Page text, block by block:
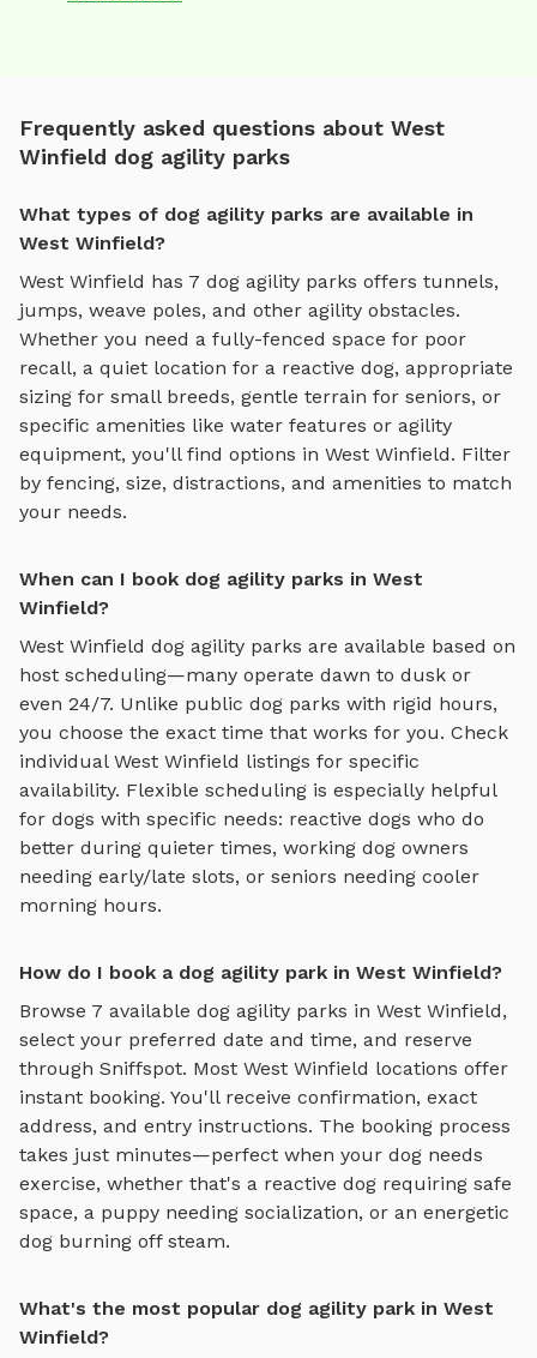
Frequently asked questions about West
Winfield dog agility parks
What types of dog agility parks are available in
West Winfield?
West Winfield has 7 dog agility parks offers tunnels,
jumps, weave poles, and other agility obstacles.
Whether you need a fully-fenced space for poor
recall, a quiet location for a reactive dog, appropriate
sizing for small breeds, gentle terrain for seniors, or
specific amenities like water features or agility
equipment, you'll find options in West Winfield. Filter
by fencing, size, distractions, and amenities to match
your needs.
When can I book dog agility parks in West
Winfield?
West Winfield dog agility parks are available based on
host scheduling—many operate dawn to dusk or
even 24/7. Unlike public dog parks with rigid hours,
you choose the exact time that works for you. Check
individual West Winfield listings for specific
availability. Flexible scheduling is especially helpful
for dogs with specific needs: reactive dogs who do
better during quieter times, working dog owners
needing early/late slots, or seniors needing cooler
morning hours.
How do I book a dog agility park in West Winfield?
Browse 7 available dog agility parks in West Winfield,
select your preferred date and time, and reserve
through Sniffspot. Most West Winfield locations offer
instant booking. You'll receive confirmation, exact
address, and entry instructions. The booking process
takes just minutes—perfect when your dog needs
exercise, whether that's a reactive dog requiring safe
space, a puppy needing socialization, or an energetic
dog burning off steam.
What's the most popular dog agility park in West
Winfield?